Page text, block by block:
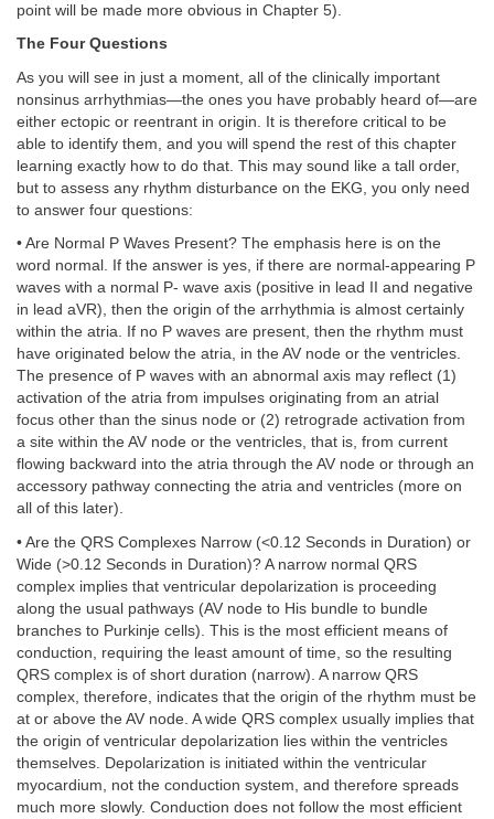
point will be made more obvious in Chapter 5).
The Four Questions
As you will see in just a moment, all of the clinically important
nonsinus arrhythmias—the ones you have probably heard of—are
either ectopic or reentrant in origin. It is therefore critical to be
able to identify them, and you will spend the rest of this chapter
learning exactly how to do that. This may sound like a tall order,
but to assess any rhythm disturbance on the EKG, you only need
to answer four questions:
• Are Normal P Waves Present? The emphasis here is on the
word normal. If the answer is yes, if there are normal-appearing P
waves with a normal P- wave axis (positive in lead II and negative
in lead aVR), then the origin of the arrhythmia is almost certainly
within the atria. If no P waves are present, then the rhythm must
have originated below the atria, in the AV node or the ventricles.
The presence of P waves with an abnormal axis may reflect (1)
activation of the atria from impulses originating from an atrial
focus other than the sinus node or (2) retrograde activation from
a site within the AV node or the ventricles, that is, from current
flowing backward into the atria through the AV node or through an
accessory pathway connecting the atria and ventricles (more on
all of this later).
• Are the QRS Complexes Narrow (<0.12 Seconds in Duration) or
Wide (>0.12 Seconds in Duration)? A narrow normal QRS
complex implies that ventricular depolarization is proceeding
along the usual pathways (AV node to His bundle to bundle
branches to Purkinje cells). This is the most efficient means of
conduction, requiring the least amount of time, so the resulting
QRS complex is of short duration (narrow). A narrow QRS
complex, therefore, indicates that the origin of the rhythm must be
at or above the AV node. A wide QRS complex usually implies that
the origin of ventricular depolarization lies within the ventricles
themselves. Depolarization is initiated within the ventricular
myocardium, not the conduction system, and therefore spreads
much more slowly. Conduction does not follow the most efficient